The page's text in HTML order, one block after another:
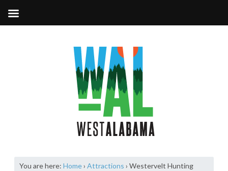
You are here: Home› Attractions › Westervelt Hunting